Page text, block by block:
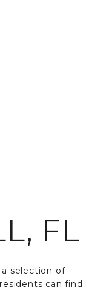
FL
selection of
can find